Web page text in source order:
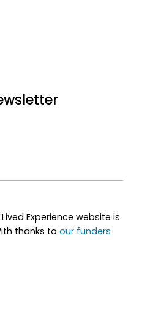
Experience website is
thanks toour funders